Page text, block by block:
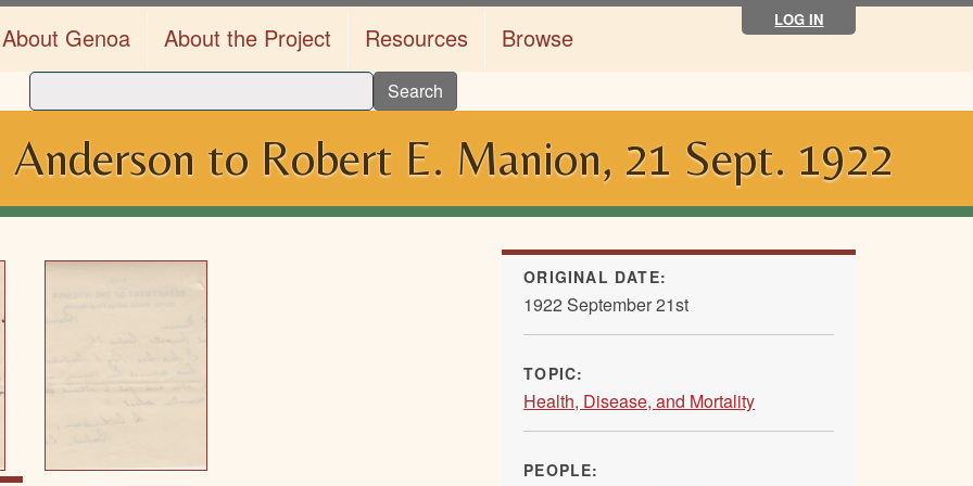
LOG IN
About Genoa About the Project Resources Browse
Search
to Robert E. Manion, 21 Sept. 1922
ORIGINAL DATE:
1922 September 21st
TOPIC:
Health, Disease, and Mortality
PEOPLE: